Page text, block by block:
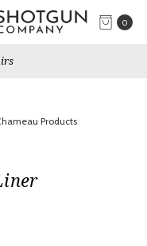
0
Products